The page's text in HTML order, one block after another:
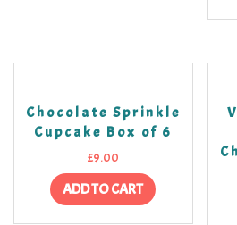
Chocolate Sprinkle
Cupcake Box of 6
£9.00
ADD TO CART